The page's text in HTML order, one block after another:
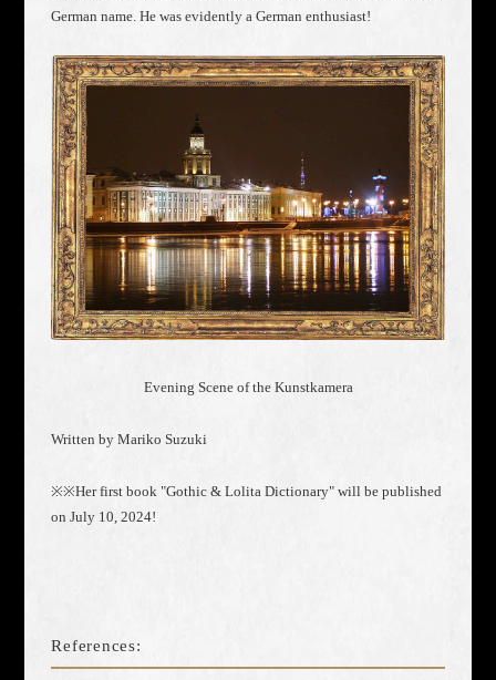
German name. He was evidently a German enthusiast!
Evening Scene of the Kunstkamera
Written by Mariko Suzuki
※※Her first book "Gothic & Lolita Dictionary" will be published
on July 10, 2024!
References: